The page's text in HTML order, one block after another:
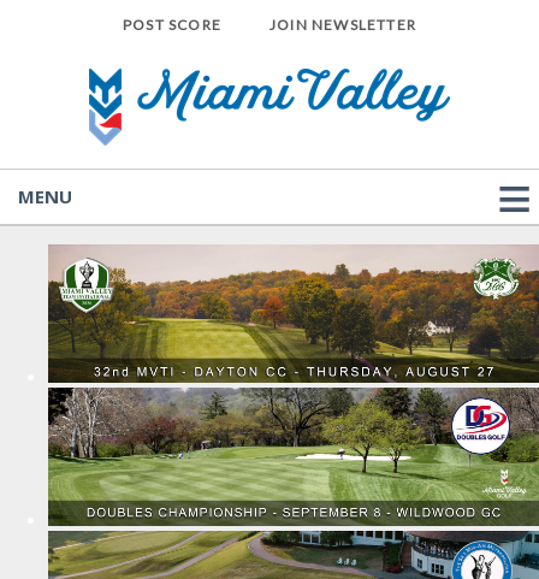
POST SCORE JOIN NEWSLETTER
MENU